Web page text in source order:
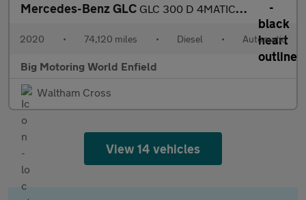
Mercedes-Benz GLC GLC 300 D 4MATIC AMG LINE PREMIUM
2020 • 74,120 miles • Diesel • Automatic
Big Motoring World Enfield
Waltham Cross
View 14 vehicles